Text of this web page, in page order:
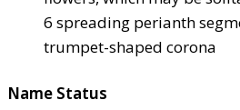
6 spreading perianth
trumpet-shaped corona
Name Status